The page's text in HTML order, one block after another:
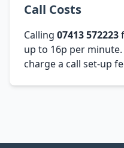
Call Costs
Calling 07413 572223
up to 16p per
charge a call set-up